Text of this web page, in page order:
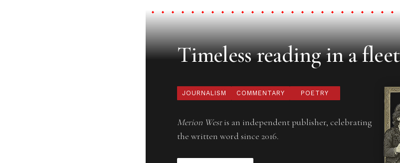
Timeless reading in a
JOURNALISM COMMENTARY POETRY
Merion Westis an independent publisher, celebrating
the written word since 2016.